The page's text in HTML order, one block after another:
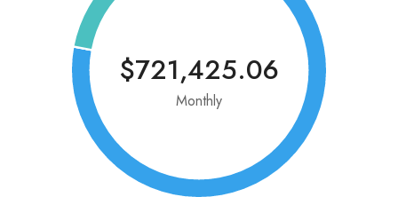
$721,425.06
Monthly